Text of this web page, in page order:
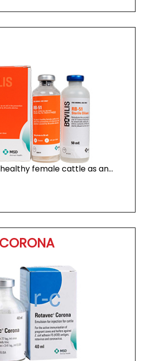
healthy female cattle as an…